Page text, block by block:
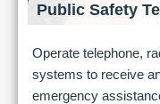
Public Safety
Operate telephone,
systems to receive
emergency